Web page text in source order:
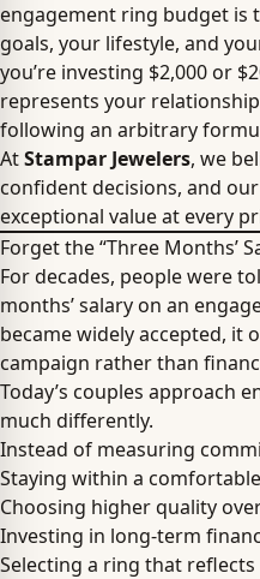
engagement ring budget is
goals, your lifestyle, and
you’re investing $2,000 or
represents your
following an arbitrary
AtStampar Jewelers, we
confident decisions, and
exceptional value at every
Forget the “Three Months’
For decades, people were
months’ salary on an
became widely accepted, it
campaign rather than
Today’s couples approach
much differently.
Instead of measuring
Staying within a
Choosing higher quality
Investing in long-term
Selecting a ring that